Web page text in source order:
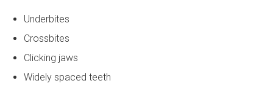
Underbites
Crossbites
Clicking jaws
Widely spaced teeth